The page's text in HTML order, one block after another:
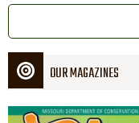
Link
OUR MAGAZINES
Magazine